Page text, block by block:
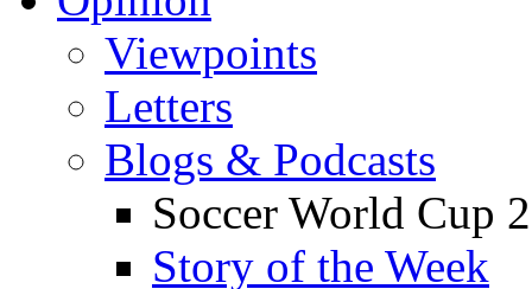
Viewpoints
Letters
Blogs & Podcasts
Soccer World Cup
Story of the Week